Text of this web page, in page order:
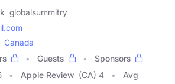
globalsummitry
Canada
Guests
Sponsors
Apple Review (CA) 4
Avg